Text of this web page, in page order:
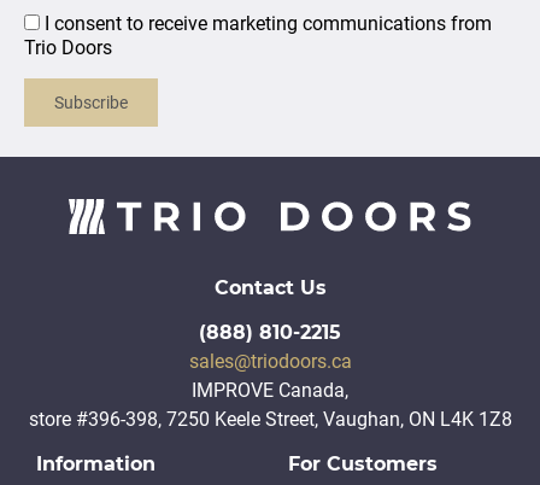
I consent to receive marketing communications from
Trio Doors
Subscribe
Information For Customers
Contact Us
(888) 810-2215
sales@triodoors.ca
IMPROVE Canada,
store #396-398, 7250 Keele Street, Vaughan, ON L4K 1Z8